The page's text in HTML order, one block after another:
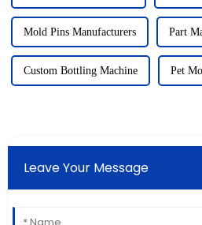
Mold Pins Manufacturers Part
Custom Bottling Machine Pet
Leave Your Message